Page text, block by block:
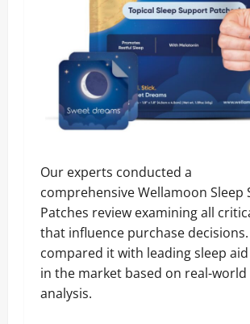
Our experts conducted a
comprehensive Wellamoon Sleep
Patches review examining all
that influence purchase decisions.
compared it with leading sleep
in the market based on real-
analysis.